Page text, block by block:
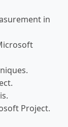
in
Project.